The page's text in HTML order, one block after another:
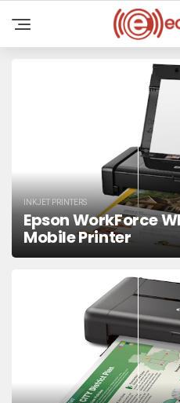
INKJET PRINTERS
Epson WorkForce
Mobile Printer